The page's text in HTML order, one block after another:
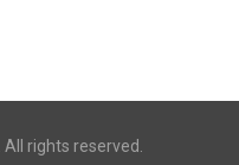
rights reserved.